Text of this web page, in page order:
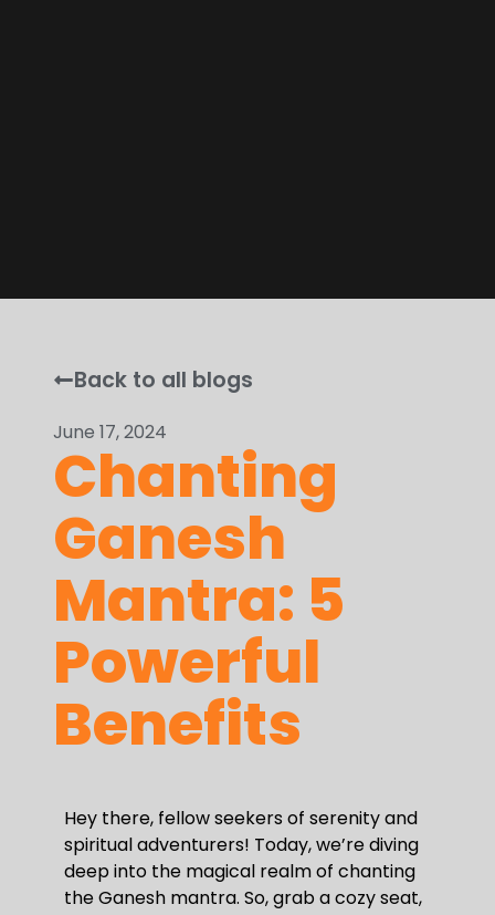
Back to all blogs
June 17, 2024
Chanting
Ganesh
Mantra: 5
Powerful
Benefits
Hey there, fellow seekers of serenity and
spiritual adventurers! Today, we’re diving
deep into the magical realm of chanting
the Ganesh mantra. So, grab a cozy seat,